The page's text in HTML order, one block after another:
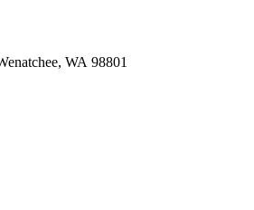
WA 98801